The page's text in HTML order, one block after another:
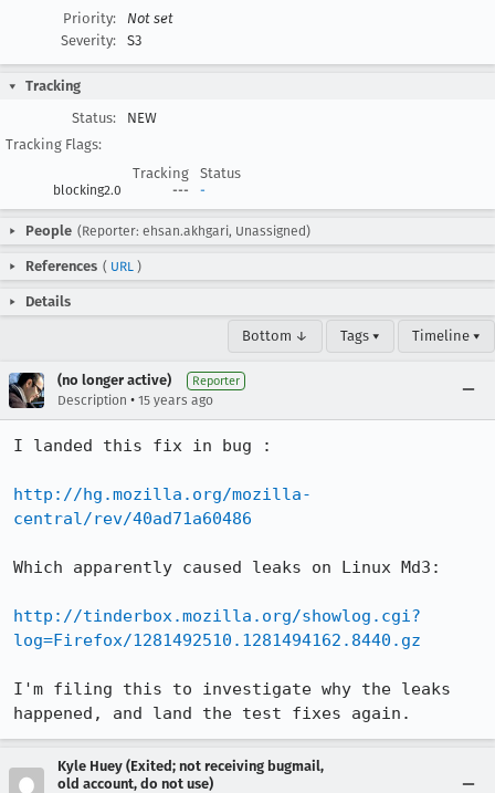
Priority:
Not set
Severity:
S3
Tracking
Status:
NEW
Tracking Flags:
Tracking
Status
blocking2.0 --- -
People (Reporter: ehsan.akhgari, Unassigned)
References ( URL )
Details
Bottom ↓ Tags ▾ Timeline ▾
(no longer active) Reporter
Description • 15 years ago
I landed this fix in bug :
http://hg.mozilla.org/mozilla-
central/rev/40ad71a60486
Which apparently caused leaks on Linux Md3:
http://tinderbox.mozilla.org/showlog.cgi?
log=Firefox/1281492510.1281494162.8440.gz
I'm filing this to investigate why the leaks
happened, and land the test fixes again.
Kyle Huey (Exited; not receiving bugmail,
old account, do not use)